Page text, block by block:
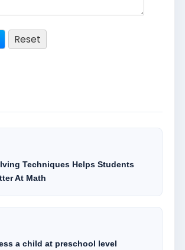
Techniques Helps Students
At Math
a child at preschool level